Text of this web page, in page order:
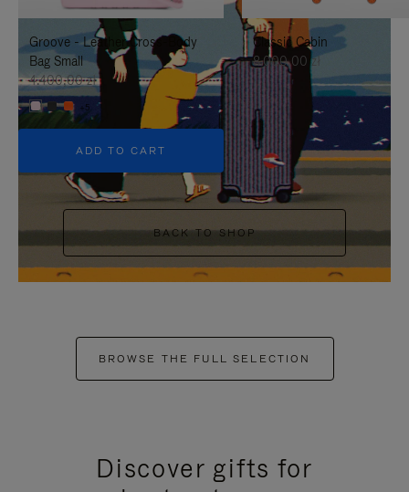
IT
IT
Groove - Leather Cross-Body
Bag Small
4.400,00 zł
+5
ADD TO CART
Classic Cabin
8.000,00 zł
BACK TO SHOP
BROWSE THE FULL SELECTION
Discover gifts for